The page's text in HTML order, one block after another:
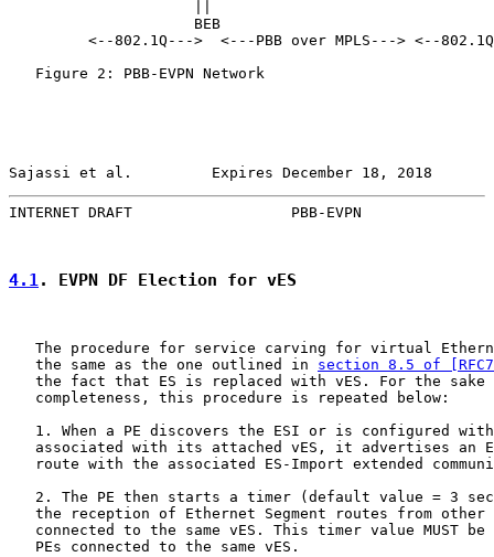
                     BEB
<--802.1Q--->  <---PBB over MPLS---> <--
   Figure 2: PBB-EVPN Network
Sajassi et al.         Expires December 18, 2018
INTERNET DRAFT                  PBB-EVPN
4.1. EVPN DF Election for vES
The procedure for service carving for virtual
   the same as the one outlined in
section 8.5 of
the fact that ES is replaced with vES. For the sake
   completeness, this procedure is repeated below:
1. When a PE discovers the ESI or is configured
associated with its attached vES, it advertises an
route with the associated ES-Import extended
2. The PE then starts a timer (default value = 3
the reception of Ethernet Segment routes from other
connected to the same vES. This timer value MUST be
   PEs connected to the same vES.